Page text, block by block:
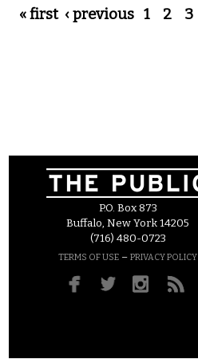
Pages
« first ‹ previous 1 2 3
P.O. Box 873
Buffalo, New York 14205
(716) 480-0723
TERMS OF USE – PRIVACY POLICY